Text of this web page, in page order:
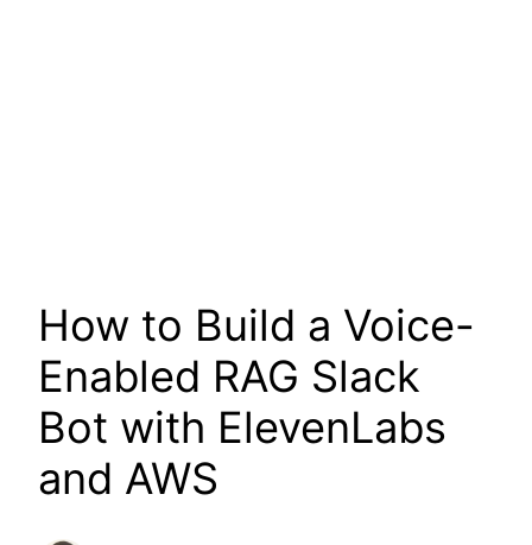
How to Build a Voice-
Enabled RAG Slack
Bot with ElevenLabs
and AWS